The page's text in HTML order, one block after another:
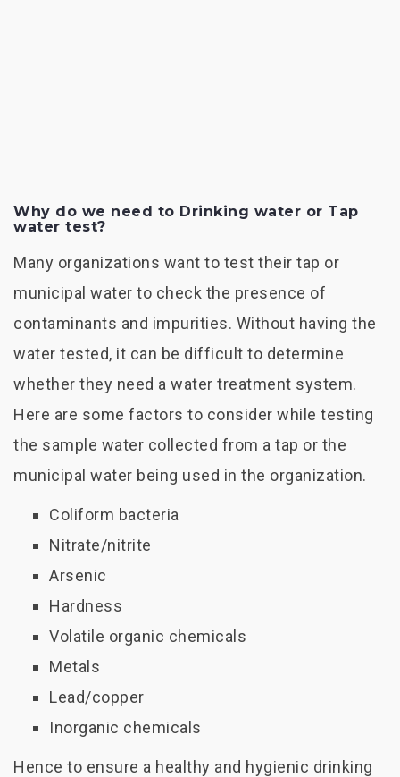
Why do we need to Drinking water or Tap
water test?
Many organizations want to test their tap or
municipal water to check the presence of
contaminants and impurities. Without having the
water tested, it can be difficult to determine
whether they need a water treatment system.
Here are some factors to consider while testing
the sample water collected from a tap or the
municipal water being used in the organization.
Coliform bacteria
Nitrate/nitrite
Arsenic
Hardness
Volatile organic chemicals
Metals
Lead/copper
Inorganic chemicals
Hence to ensure a healthy and hygienic drinking